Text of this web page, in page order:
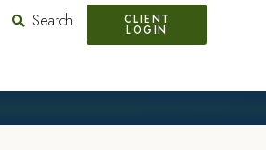
Search CLIENT
LOGIN